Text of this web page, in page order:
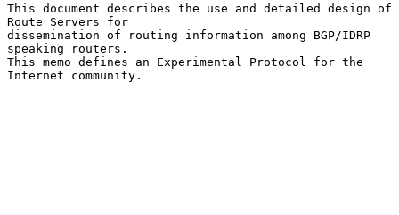
This document describes the use and detailed design of
Route Servers for
dissemination of routing information among BGP/IDRP
speaking routers.
This memo defines an Experimental Protocol for the
Internet community.